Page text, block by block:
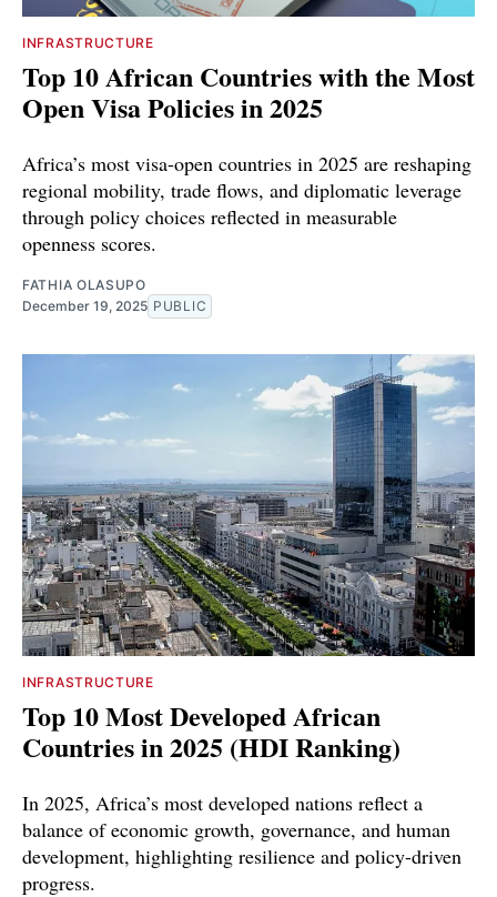
INFRASTRUCTURE
Top 10 African Countries with the Most
Open Visa Policies in 2025
Africa’s most visa-open countries in 2025 are reshaping
regional mobility, trade flows, and diplomatic leverage
through policy choices reflected in measurable
openness scores.
FATHIA OLASUPO
December 19, 2025 PUBLIC
INFRASTRUCTURE
Top 10 Most Developed African
Countries in 2025 (HDI Ranking)
In 2025, Africa’s most developed nations reflect a
balance of economic growth, governance, and human
development, highlighting resilience and policy-driven
progress.